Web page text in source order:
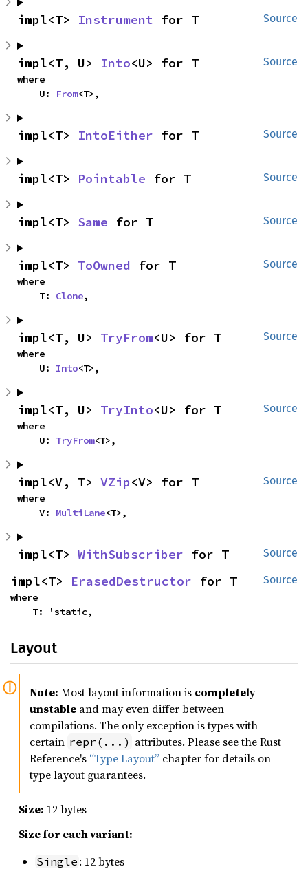
Source
impl<T> Instrument for T
Source
impl<T, U> Into<U> for T
where
    U:
From<T>,
Source
impl<T> IntoEither for T
Source
impl<T> Pointable for T
Source
impl<T> Same for T
Source
impl<T> ToOwned for T
where
    T:
Clone,
Source
impl<T, U> TryFrom<U> for T
where
    U:
Into<T>,
Source
impl<T, U> TryInto<U> for T
where
    U:
TryFrom<T>,
Source
impl<V, T> VZip<V> for T
where
    V:
MultiLane<T>,
Source
impl<T> WithSubscriber for T
Source
impl<T> ErasedDestructor for T
where
    T: 'static,
Layout
Note: Most layout information is completely
unstable and may even differ between
compilations. The only exception is types with
certain repr(...) attributes. Please see the Rust
Reference's “Type Layout” chapter for details on
type layout guarantees.
Size: 12 bytes
Size for each variant:
Single : 12 bytes